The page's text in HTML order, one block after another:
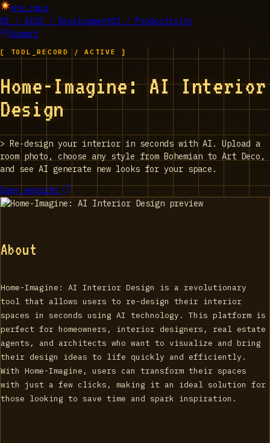
EPIC_TOOLS
01 / AI02 / Development03 / Productivity
Submit
[ TOOL_RECORD / ACTIVE ]
Home-Imagine: AI Interior
Design
> Re-design your interior in seconds with AI. Upload a
room photo, choose any style from Bohemian to Art Deco,
and see AI generate new looks for your space.
Open website
About
Home-Imagine: AI Interior Design is a revolutionary
tool that allows users to re-design their interior
spaces in seconds using AI technology. This platform is
perfect for homeowners, interior designers, real estate
agents, and architects who want to visualize and bring
their design ideas to life quickly and efficiently.
With Home-Imagine, users can transform their spaces
with just a few clicks, making it an ideal solution for
those looking to save time and spark inspiration.